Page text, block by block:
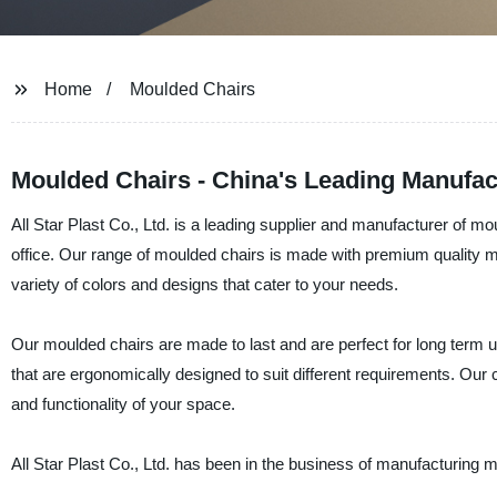
Home Moulded Chairs
Moulded Chairs - China's Leading
All Star Plast Co., Ltd. is a leading supplier and manufacturer of
office. Our range of moulded chairs is made with premium quality
variety of colors and designs that cater to your needs.
Our moulded chairs are made to last and are perfect for long
that are ergonomically designed to suit different requirements.
and functionality of your space.
All Star Plast Co., Ltd. has been in the business of manufacturing